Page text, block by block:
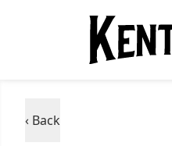
‹ Back